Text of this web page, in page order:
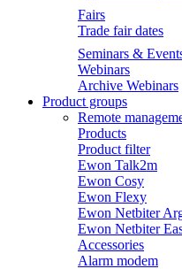
Fairs
Trade fair dates
Seminars &
Webinars
Archive Webinars
Product groups
Remote
Products
Product filter
Ewon Talk2m
Ewon Cosy
Ewon Flexy
Ewon Netbiter
Ewon Netbiter
Accessories
Alarm modem